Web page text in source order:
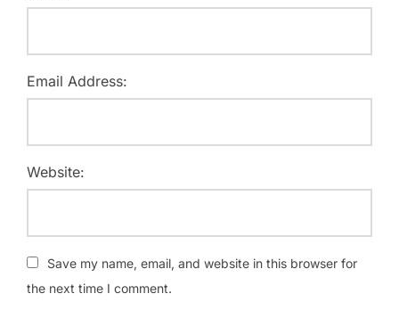
Email Address:
Website:
Save my name, email, and website in this browser for
the next time I comment.